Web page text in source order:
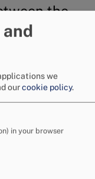
the
Staying in Touch
for all
agreements.
we
ourcookie policy.
in your browser